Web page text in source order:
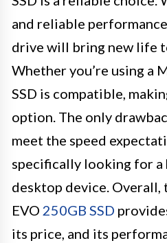
and reliable
drive will bring new life
Whether you’re using a
SSD is compatible,
option. The only
meet the speed
specifically looking for
desktop device. Overall,
EVO 250GB SSD
its price, and its